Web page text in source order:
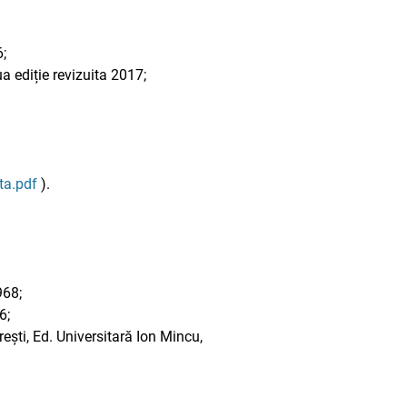
ediție revizuita 2017;
).
Ed. Universitară Ion Mincu,